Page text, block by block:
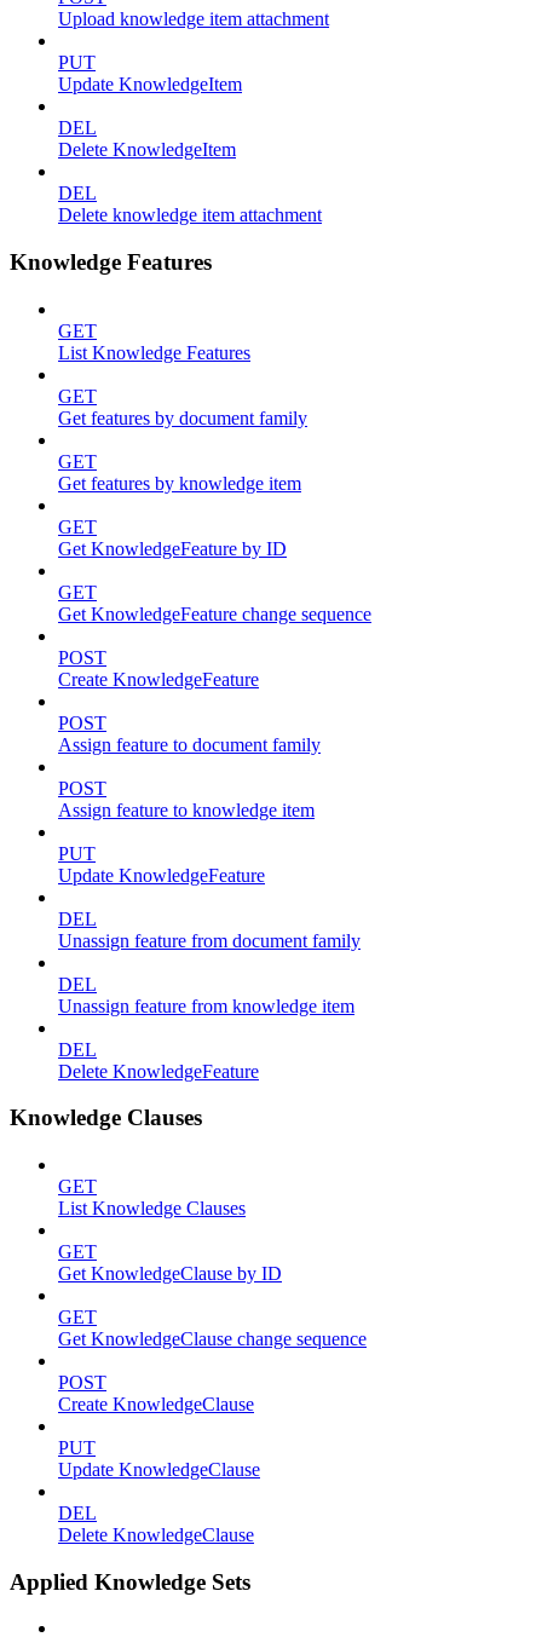
Upload knowledge item attachment
PUT
Update KnowledgeItem
DEL
Delete KnowledgeItem
DEL
Delete knowledge item attachment
Knowledge Features
GET
List Knowledge Features
GET
Get features by document family
GET
Get features by knowledge item
GET
Get KnowledgeFeature by ID
GET
Get KnowledgeFeature change sequence
POST
Create KnowledgeFeature
POST
Assign feature to document family
POST
Assign feature to knowledge item
PUT
Update KnowledgeFeature
DEL
Unassign feature from document family
DEL
Unassign feature from knowledge item
DEL
Delete KnowledgeFeature
Knowledge Clauses
GET
List Knowledge Clauses
GET
Get KnowledgeClause by ID
GET
Get KnowledgeClause change sequence
POST
Create KnowledgeClause
PUT
Update KnowledgeClause
DEL
Delete KnowledgeClause
Applied Knowledge Sets